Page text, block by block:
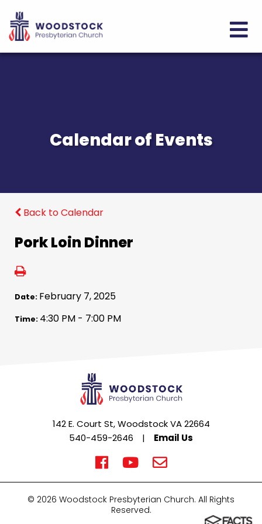
Calendar of Events
Back to Calendar
Pork Loin Dinner
Date: February 7, 2025
Time: 4:30 PM - 7:00 PM
142 E. Court St, Woodstock VA 22664
540-459-2646
| Email Us
© 2026 Woodstock Presbyterian Church. All Rights
Reserved.